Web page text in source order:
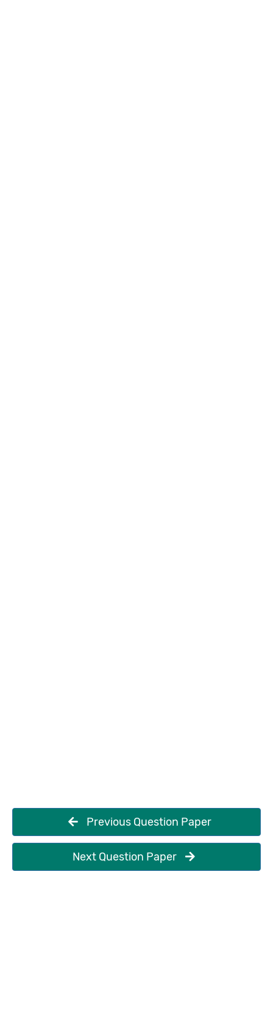
Previous Question Paper
Next Question Paper